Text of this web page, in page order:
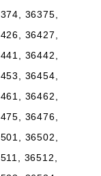
36375,
36427,
36442,
36454,
36462,
36476,
36502,
36512,